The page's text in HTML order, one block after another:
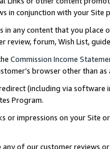
in conjunction with your
in any content that you
review, forum, Wish List,
Commission Income
browser other than
(including via software
Program.
or impressions on your Site
of our customer reviews